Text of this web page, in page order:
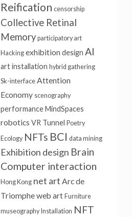
Reification censorship
Collective Retinal
Memory participatory art
Hacking exhibition design AI
art installation hybrid gathering
Sk-interface Attention
Economy scenography
performance MindSpaces
robotics VR Tunnel Poetry
Ecology NFTs BCI data mining
Exhibition design Brain
Computer interaction
Hong Kong net art Arc de
Triompheweb art Furniture
museography Installation NFT